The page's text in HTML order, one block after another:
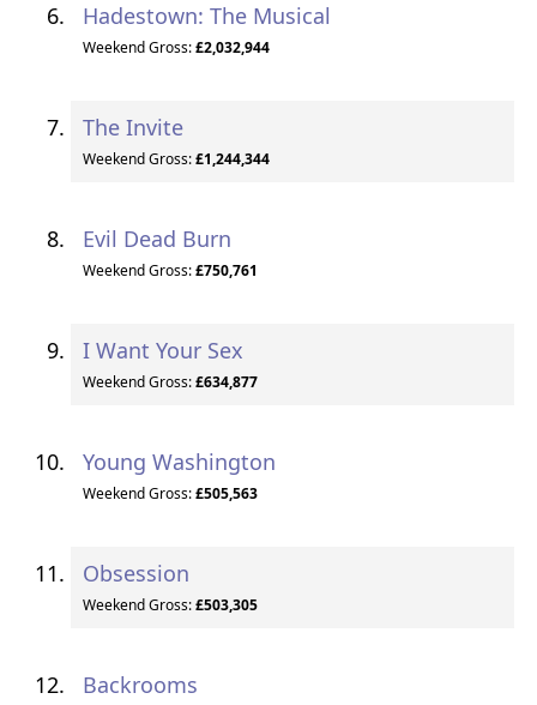
Hadestown: The Musical
Weekend Gross:£2,032,944
The Invite
Weekend Gross:£1,244,344
Evil Dead Burn
Weekend Gross:£750,761
I Want Your Sex
Weekend Gross:£634,877
Young Washington
Weekend Gross:£505,563
Obsession
Weekend Gross:£503,305
Backrooms